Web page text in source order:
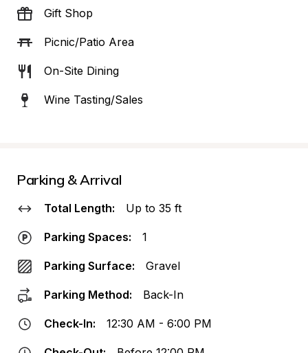
Gift Shop
Picnic/Patio Area
On-Site Dining
Wine Tasting/Sales
Parking & Arrival
Total Length: Up to 35 ft
Parking Spaces: 1
Parking Surface: Gravel
Parking Method: Back-In
Check-In: 12:30 AM - 6:00 PM